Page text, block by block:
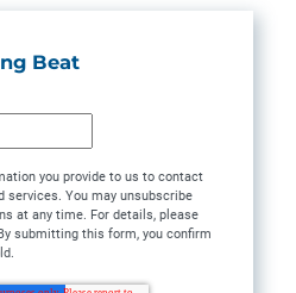
Beat
you provide to us to contact
services. You may unsubscribe
at any time. For details, please
submitting this form, you confirm